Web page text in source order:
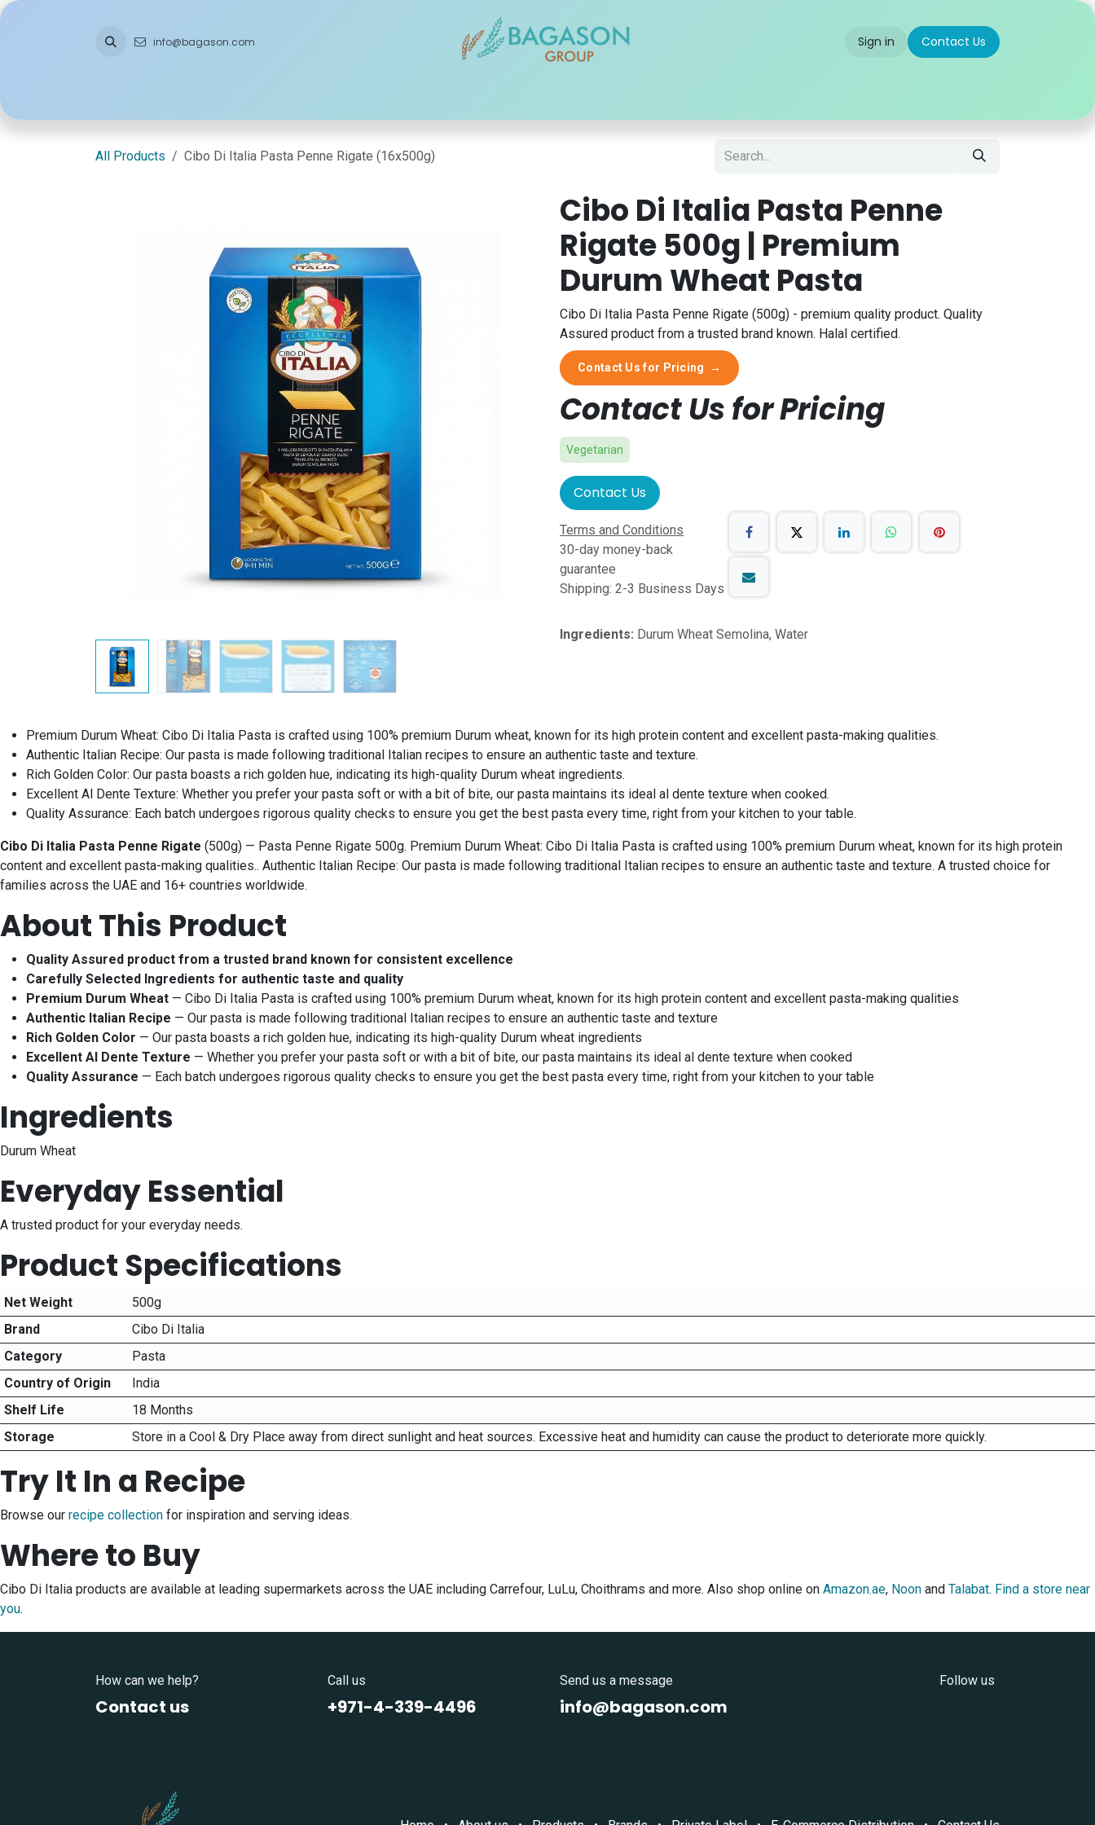
Skip to Content
info@bagason.com Sign in Contact Us
All Products Cibo Di Italia Pasta Penne Rigate (16x500g)
Cibo Di Italia Pasta Penne
Rigate 500g | Premium
Durum Wheat Pasta
Cibo Di Italia Pasta Penne Rigate (500g) - premium quality product. Quality
Assured product from a trusted brand known. Halal certified.
Contact Us for Pricing →
Contact Us for Pricing
Vegetarian
Contact Us
Terms and Conditions
30-day money-back
guarantee
Shipping: 2-3 Business Days
Ingredients: Durum Wheat Semolina, Water
Premium Durum Wheat: Cibo Di Italia Pasta is crafted using 100% premium Durum wheat, known for its high protein content and excellent pasta-making qualities.
Authentic Italian Recipe: Our pasta is made following traditional Italian recipes to ensure an authentic taste and texture.
Rich Golden Color: Our pasta boasts a rich golden hue, indicating its high-quality Durum wheat ingredients.
Excellent Al Dente Texture: Whether you prefer your pasta soft or with a bit of bite, our pasta maintains its ideal al dente texture when cooked.
Quality Assurance: Each batch undergoes rigorous quality checks to ensure you get the best pasta every time, right from your kitchen to your table.
Cibo Di Italia Pasta Penne Rigate (500g) — Pasta Penne Rigate 500g. Premium Durum Wheat: Cibo Di Italia Pasta is crafted using 100% premium Durum wheat, known for its high protein
content and excellent pasta-making qualities.. Authentic Italian Recipe: Our pasta is made following traditional Italian recipes to ensure an authentic taste and texture. A trusted choice for
families across the UAE and 16+ countries worldwide.
About This Product
Quality Assured product from a trusted brand known for consistent excellence
Carefully Selected Ingredients for authentic taste and quality
Premium Durum Wheat — Cibo Di Italia Pasta is crafted using 100% premium Durum wheat, known for its high protein content and excellent pasta-making qualities
Authentic Italian Recipe — Our pasta is made following traditional Italian recipes to ensure an authentic taste and texture
Rich Golden Color — Our pasta boasts a rich golden hue, indicating its high-quality Durum wheat ingredients
Excellent Al Dente Texture — Whether you prefer your pasta soft or with a bit of bite, our pasta maintains its ideal al dente texture when cooked
Quality Assurance — Each batch undergoes rigorous quality checks to ensure you get the best pasta every time, right from your kitchen to your table
Ingredients
Durum Wheat
Everyday Essential
A trusted product for your everyday needs.
Product Specifications
Net Weight
500g
Brand
Cibo Di Italia
Category
Pasta
Country of Origin
India
Shelf Life
18 Months
Storage
Store in a Cool & Dry Place away from direct sunlight and heat sources. Excessive heat and humidity can cause the product to deteriorate more quickly.
Try It In a Recipe
Browse our recipe collection for inspiration and serving ideas.
Where to Buy
Cibo Di Italia products are available at leading supermarkets across the UAE including Carrefour, LuLu, Choithrams and more. Also shop online on Amazon.ae, Noon and Talabat. Find a store near
you.
How can we help?
Contact us
Call us
+971-4-339-4496
Send us a message
info@bagason.com
Follow us